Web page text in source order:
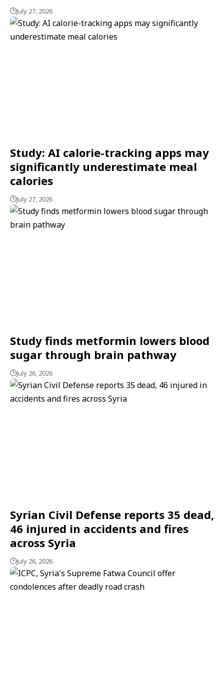
July 27, 2026
Study: AI calorie-tracking apps may
significantly underestimate meal
calories
July 27, 2026
Study finds metformin lowers blood
sugar through brain pathway
July 26, 2026
Syrian Civil Defense reports 35 dead,
46 injured in accidents and fires
across Syria
July 26, 2026